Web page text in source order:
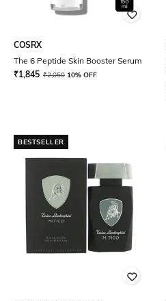
COSRX
The 6 Peptide Skin Booster Serum
₹1,845 ₹2,050 10% OFF
BESTSELLER